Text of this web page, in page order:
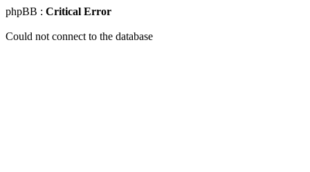
phpBB : Critical Error
Could not connect to the database